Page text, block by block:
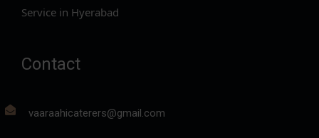
Service in Hyerabad
Contact
vaaraahicaterers@gmail.com